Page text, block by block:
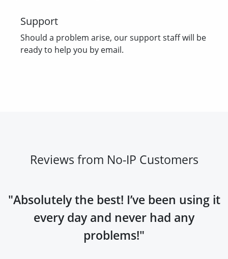
Support
Should a problem arise, our support staff will be
ready to help you by email.
Reviews from No-IP Customers
"Absolutely the best! I’ve been using it
every day and never had any
problems!"